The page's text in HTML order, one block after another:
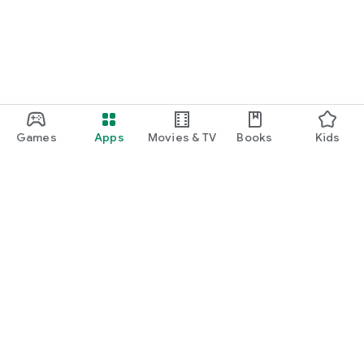
Games Apps Movies & TV Books Kids